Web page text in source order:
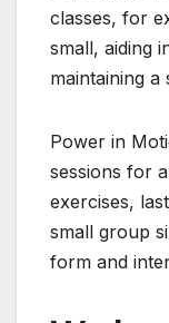
classes, for
small, aiding
maintaining a
Power in
sessions for
exercises,
small group
form and